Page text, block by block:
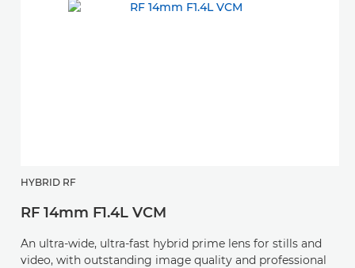
HYBRID RF
RF 14mm F1.4L VCM
An ultra-wide, ultra-fast hybrid prime lens for stills and
video, with outstanding image quality and professional